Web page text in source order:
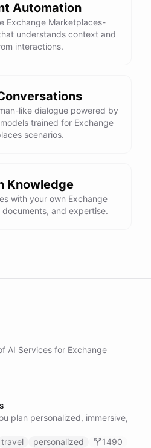
assist
with
.If you have any further
help,please don't
a great time on
Automation
Exchange Marketplaces-
understands context and
interactions.
like dialogue powered by
trained for Exchange
scenarios.
Knowledge
with your own Exchange
and expertise.
AI Services for Exchange
plan personalized, immersive,
travel personalized 1490